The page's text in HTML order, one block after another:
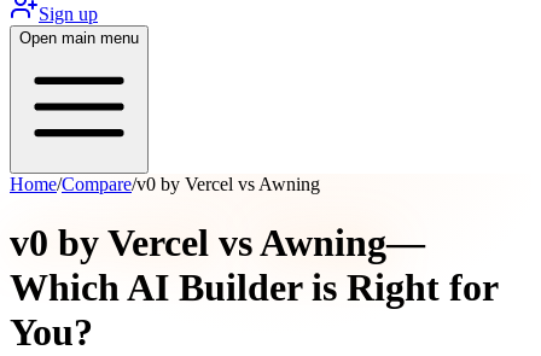
Sign up
Open main menu
Home/Compare/v0 by Vercel vs Awning
v0 by Vercel vsAwning—
Which AI Builder is Right for
You?